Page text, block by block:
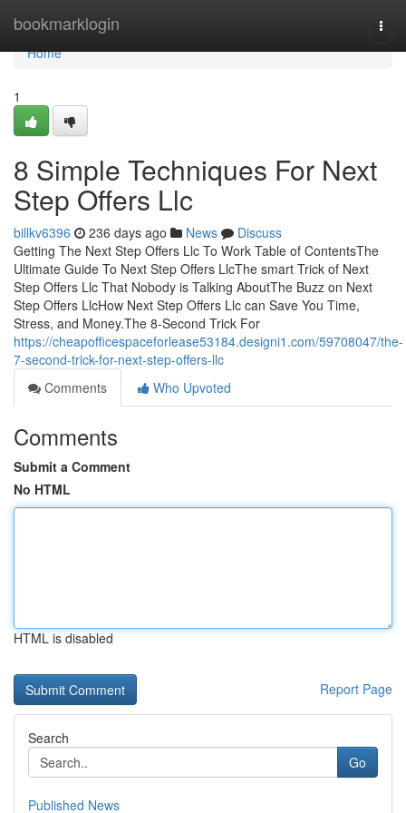
bookmarklogin
Home
Home
1
8 Simple Techniques For Next
Step Offers Llc
billkv6396 236 days ago News
Discuss
Getting The Next Step Offers Llc To Work Table of ContentsThe
Ultimate Guide To Next Step Offers LlcThe smart Trick of Next
Step Offers Llc That Nobody is Talking AboutThe Buzz on Next
Step Offers LlcHow Next Step Offers Llc can Save You Time,
Stress, and Money.The 8-Second Trick For
https://cheapofficespaceforlease53184.designi1.com/59708047/the-
7-second-trick-for-next-step-offers-llc
Comments
Who Upvoted
Comments
Submit a Comment
No HTML
HTML is disabled
Report Page
Search
Go
Published News